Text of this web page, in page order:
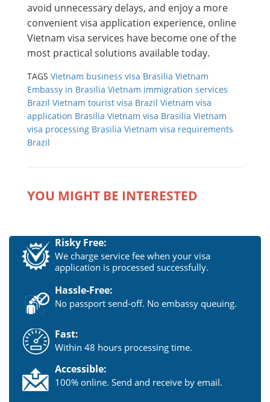
avoid unnecessary delays, and enjoy a more
convenient visa application experience, online
Vietnam visa services have become one of the
most practical solutions available today.
TAGS Vietnam business visa Brasilia Vietnam
Embassy in Brasilia Vietnam immigration services
Brazil Vietnam tourist visa Brazil Vietnam visa
application Brasilia Vietnam visa Brasilia Vietnam
visa processing Brasilia Vietnam visa requirements
Brazil
YOU MIGHT BE INTERESTED
Risky Free:
We charge service fee when your visa
application is processed successfully.
Hassle-Free:
No passport send-off. No embassy queuing.
Fast:
Within 48 hours processing time.
Accessible:
100% online. Send and receive by email.